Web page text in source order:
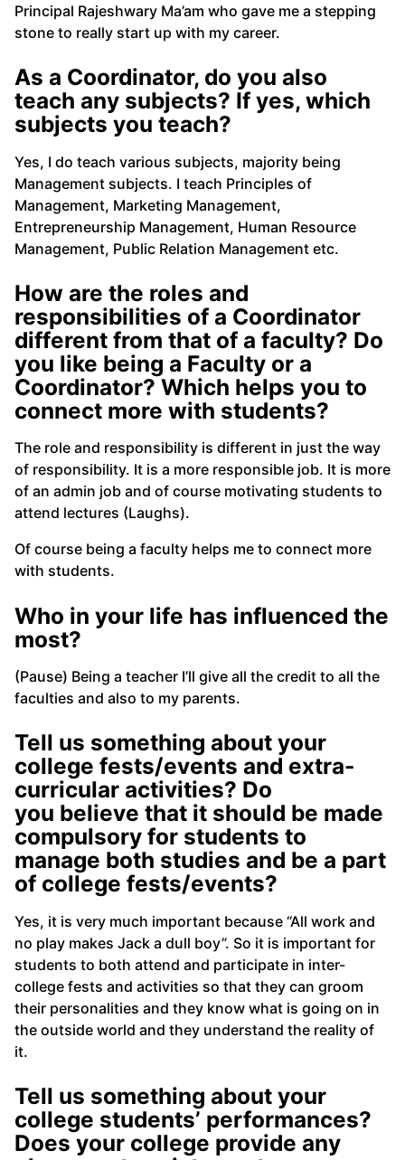
Principal Rajeshwary Ma’am who gave me a stepping
stone to really start up with my career.
As a Coordinator, do you also
teach any subjects? If yes, which
subjects you teach?
Yes, I do teach various subjects, majority being
Management subjects. I teach Principles of
Management, Marketing Management,
Entrepreneurship Management, Human Resource
Management, Public Relation Management etc.
How are the roles and
responsibilities of a Coordinator
different from that of a faculty? Do
you like being a Faculty or a
Coordinator? Which helps you to
connect more with students?
The role and responsibility is different in just the way
of responsibility. It is a more responsible job. It is more
of an admin job and of course motivating students to
attend lectures (Laughs).
Of course being a faculty helps me to connect more
with students.
Who in your life has influenced the
most?
(Pause) Being a teacher I’ll give all the credit to all the
faculties and also to my parents.
Tell us something about your
college fests/events and extra-
curricular activities? Do
you believe that it should be made
compulsory for students to
manage both studies and be a part
of college fests/events?
Yes, it is very much important because “All work and
no play makes Jack a dull boy”. So it is important for
students to both attend and participate in inter-
college fests and activities so that they can groom
their personalities and they know what is going on in
the outside world and they understand the reality of
it.
Tell us something about your
college students’ performances?
Does your college provide any